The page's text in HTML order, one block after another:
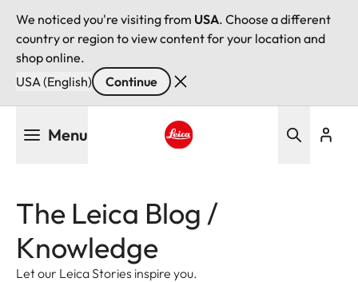
We noticed you're visiting from USA. Choose a different
country or region to view content for your location and
shop online.
USA (English)
Continue
Menu
The Leica Blog /
Knowledge
Let our Leica Stories inspire you.